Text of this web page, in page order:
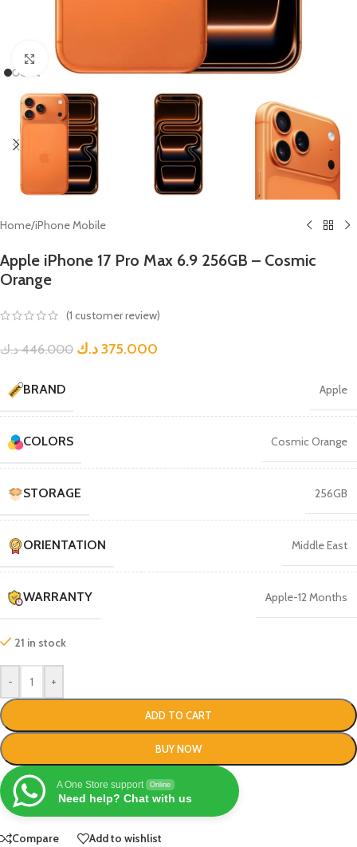
Click to enlarge
Home/iPhone Mobile
Apple iPhone 17 Pro Max 6.9 256GB – Cosmic
Orange
(1 customer review)
446.000 د.ك 375.000د.ك
BRAND Apple
COLORS Cosmic Orange
STORAGE 256GB
ORIENTATION Middle East
WARRANTY Apple-12 Months
21 in stock
- +
ADD TO CART
BUY NOW
A One Store support Online
Need help? Chat with us
Compare Add to wishlist